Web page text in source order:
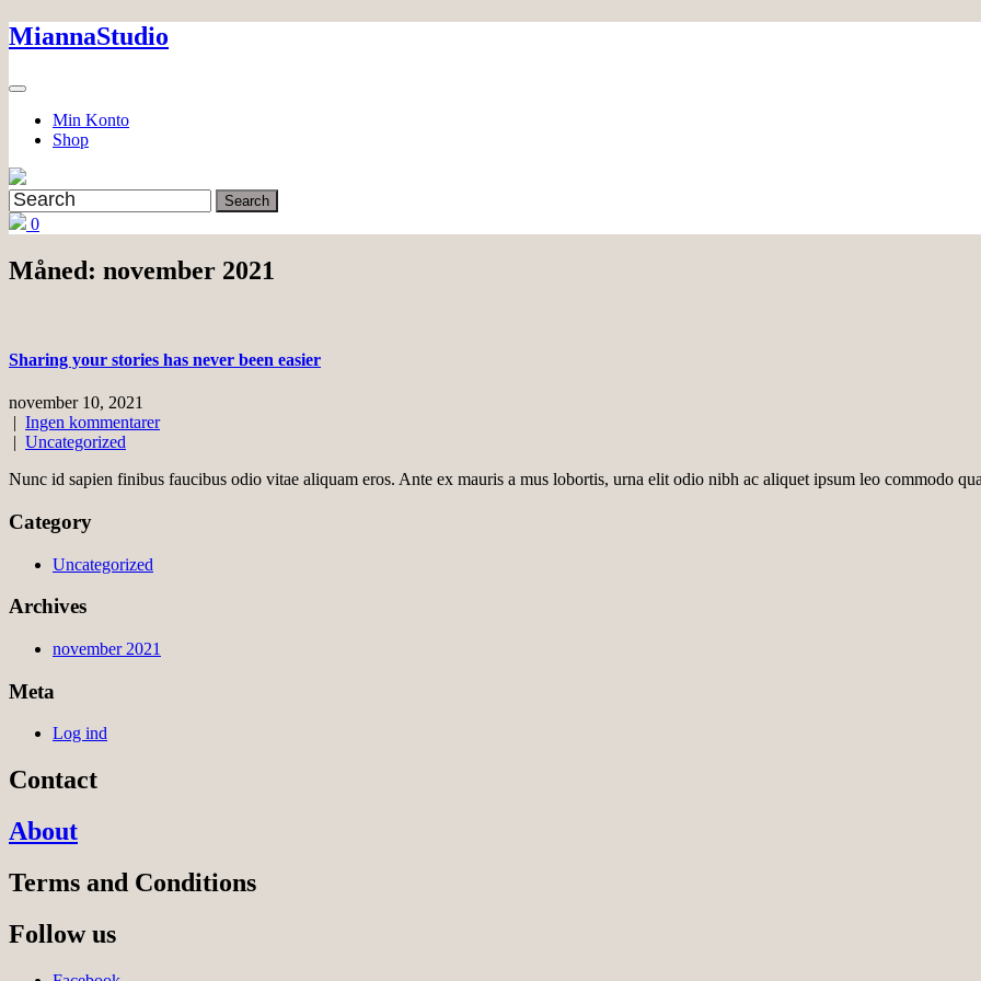
Skip
to
MiannaStudio
Min Konto
Shop
0
Måned: november 2021
Sharing your stories has never been easier
november 10, 2021
| Ingen kommentarer
| Uncategorized
Nunc id sapien finibus faucibus odio vitae aliquam eros. Ante ex mauris a mus lobortis, urna elit odio nibh ac aliquet ipsum leo commodo
Category
Uncategorized
Archives
november 2021
Meta
Log ind
Contact
About
Terms and Conditions
Follow us